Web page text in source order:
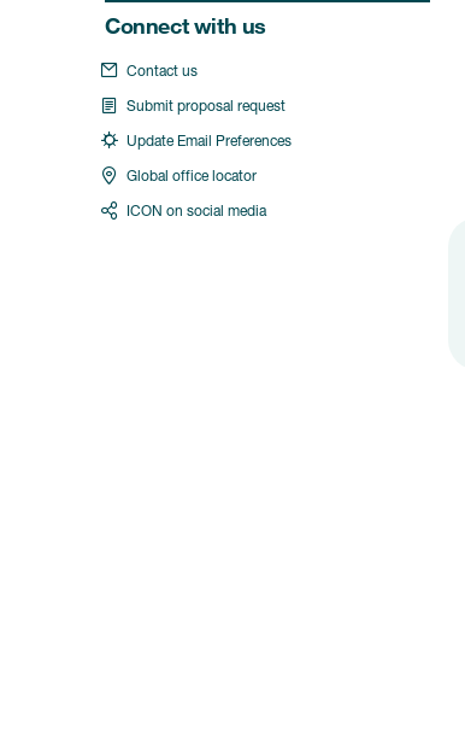
Connect with us
Contact us
Submit proposal request
Update Email Preferences
Global office locator
ICON on social media